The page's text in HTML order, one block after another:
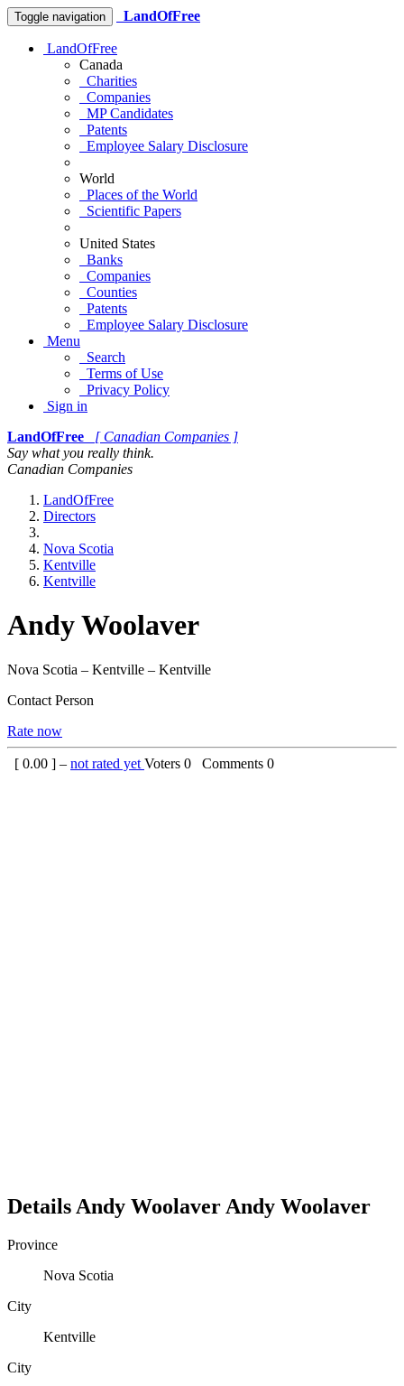
Toggle navigation LandOfFree
LandOfFree
Canada
Charities
Companies
MP Candidates
Patents
Employee Salary Disclosure
World
Places of the World
Scientific Papers
United States
Banks
Companies
Counties
Patents
Employee Salary Disclosure
Menu
Search
Terms of Use
Privacy Policy
Sign in
LandOfFree
[ Canadian Companies ]
Say what you really think.
Canadian Companies
LandOfFree
Directors
Nova Scotia
Kentville
Kentville
Andy Woolaver
Nova Scotia – Kentville – Kentville
Contact Person
Rate now
[ 0.00 ] – not rated yet Voters 0 Comments 0
Details Andy Woolaver Andy Woolaver
Province
Nova Scotia
City
Kentville
City